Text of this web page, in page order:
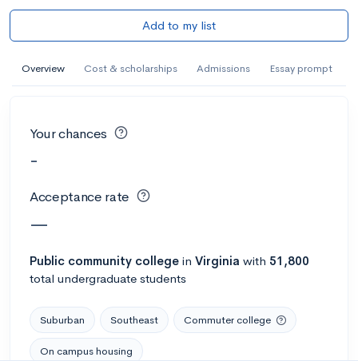
Add to my list
Overview Cost & scholarships Admissions Essay prompt
Your chances
-
Acceptance rate
—
Public community college in Virginia with 51,800
total undergraduate students
Suburban Southeast Commuter college
On campus housing